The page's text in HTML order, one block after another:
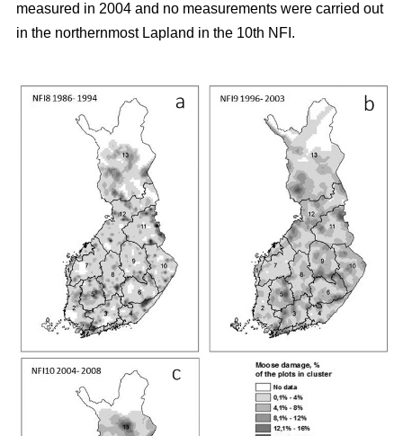
measured in 2004 and no measurements were carried out
in the northernmost Lapland in the 10th NFI.